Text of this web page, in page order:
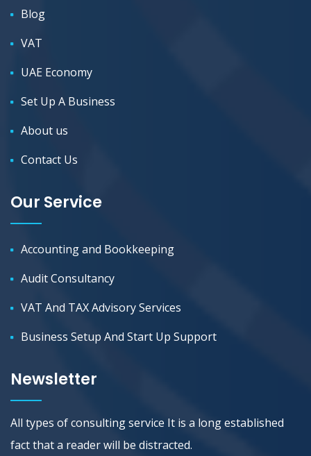
Blog
VAT
UAE Economy
Set Up A Business
About us
Contact Us
Our Service
Accounting and Bookkeeping
Audit Consultancy
VAT And TAX Advisory Services
Business Setup And Start Up Support
Newsletter
All types of consulting service It is a long established
fact that a reader will be distracted.